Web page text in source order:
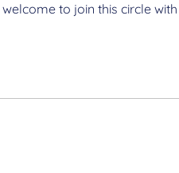
to join this circle